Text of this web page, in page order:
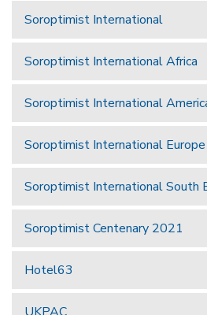
Soroptimist International
Soroptimist International Africa
Soroptimist International
Soroptimist International Europe
Soroptimist International South
Soroptimist Centenary 2021
Hotel63